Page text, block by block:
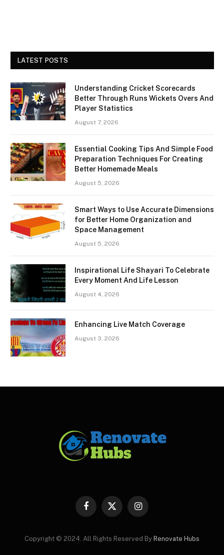
LATEST POSTS
Understanding Cricket Scorecards
Better Through Runs Wickets Overs And
Player Statistics
August 7, 2026
Essential Cooking Tips And Simple Food
Preparation Techniques For Creating
Better Homemade Meals
August 5, 2026
Smart Ways to Use Accurate Dimensions
for Better Home Organization and
Space Management
August 5, 2026
Inspirational Life Shayari To Celebrate
Every Moment And Life Lesson
August 4, 2026
Enhancing Live Match Coverage
August 3, 2026
Facebook
X
Instagram
Copyright © 2024. All Rights Reserved By Renovate Hubs